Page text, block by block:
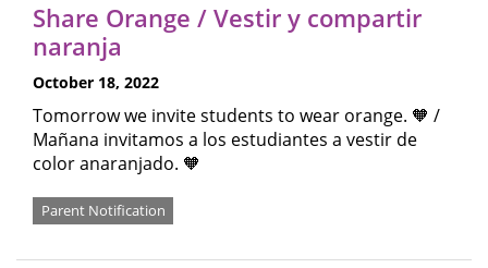
Share Orange / Vestir y compartir
naranja
October 18, 2022
Tomorrow we invite students to wear orange. 🧡 /
Mañana invitamos a los estudiantes a vestir de
color anaranjado. 🧡
Parent Notification